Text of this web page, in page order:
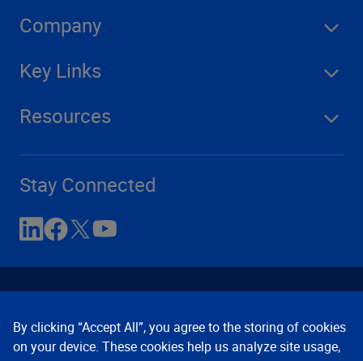
Company
Key Links
Resources
Stay Connected
By clicking “Accept All”, you agree to the storing of cookies
on your device. These cookies help us analyze site usage,